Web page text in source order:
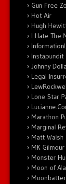
Gun Free
Hot Air
Hugh
I Hate The
Instapundit
Johnny
Legal
Lone Star
Marathon
Marginal
Matt Walsh
MK Gilmour
Monster
Moon of